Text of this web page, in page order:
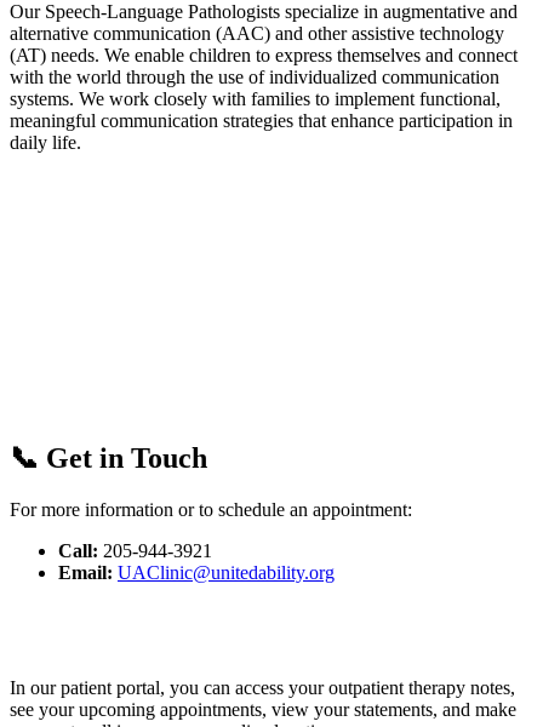
Our Speech-Language Pathologists specialize in augmentative and
alternative communication (AAC) and other assistive technology
(AT) needs. We enable children to express themselves and connect
with the world through the use of individualized communication
systems. We work closely with families to implement functional,
meaningful communication strategies that enhance participation in
daily life.
📞 Get in Touch
For more information or to schedule an appointment:
Call: 205-944-3921
Email: UAClinic@unitedability.org
In our patient portal, you can access your outpatient therapy notes,
see your upcoming appointments, view your statements, and make